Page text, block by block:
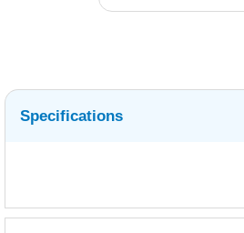
Specifications